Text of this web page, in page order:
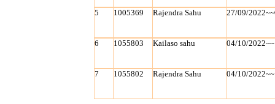
5 1005369 Rajendra Sahu 27/09/
6 1055803 Kailaso sahu 04/10/
7 1055802 Rajendra Sahu 04/10/